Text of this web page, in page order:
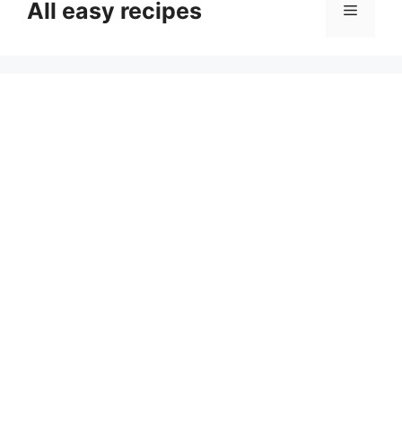
contentAll easy recipes Menu